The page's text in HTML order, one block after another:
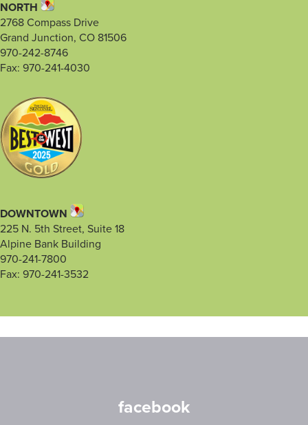
NORTH
2768 Compass Drive
Grand Junction, CO 81506
970-242-8746
Fax: 970-241-4030
DOWNTOWN
225 N. 5th Street, Suite 18
Alpine Bank Building
970-241-7800
Fax: 970-241-3532
facebook